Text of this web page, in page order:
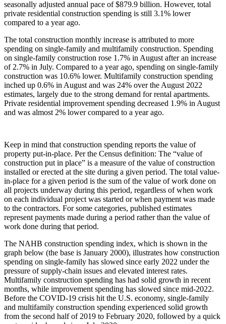
seasonally adjusted annual pace of $879.9 billion. However, total
private residential construction spending is still 3.1% lower
compared to a year ago.
The total construction monthly increase is attributed to more
spending on single-family and multifamily construction. Spending
on single-family construction rose 1.7% in August after an increase
of 2.7% in July. Compared to a year ago, spending on single-family
construction was 10.6% lower. Multifamily construction spending
inched up 0.6% in August and was 24% over the August 2022
estimates, largely due to the strong demand for rental apartments.
Private residential improvement spending decreased 1.9% in August
and was almost 2% lower compared to a year ago.
Keep in mind that construction spending reports the value of
property put-in-place. Per the Census definition: The “value of
construction put in place” is a measure of the value of construction
installed or erected at the site during a given period. The total value-
in-place for a given period is the sum of the value of work done on
all projects underway during this period, regardless of when work
on each individual project was started or when payment was made
to the contractors. For some categories, published estimates
represent payments made during a period rather than the value of
work done during that period.
The NAHB construction spending index, which is shown in the
graph below (the base is January 2000), illustrates how construction
spending on single-family has slowed since early 2022 under the
pressure of supply-chain issues and elevated interest rates.
Multifamily construction spending has had solid growth in recent
months, while improvement spending has slowed since mid-2022.
Before the COVID-19 crisis hit the U.S. economy, single-family
and multifamily construction spending experienced solid growth
from the second half of 2019 to February 2020, followed by a quick